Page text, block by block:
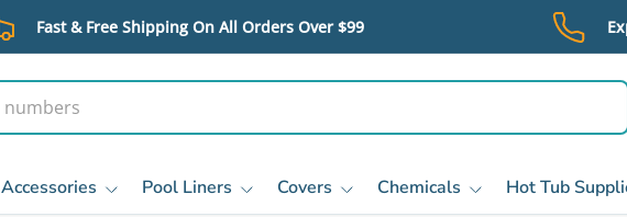
Fast & Free Shipping On All Orders Over $99
Accessories Pool Liners Covers Chemicals Hot Tub